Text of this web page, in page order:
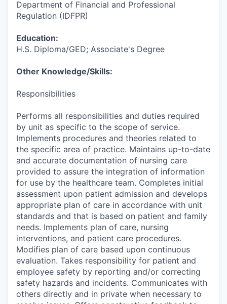
Department of Financial and Professional
Regulation (IDFPR)
Education:
H.S. Diploma/GED; Associate's Degree
Other Knowledge/Skills:
Responsibilities
Performs all responsibilities and duties required
by unit as specific to the scope of service.
Implements procedures and theories related to
the specific area of practice. Maintains up-to-date
and accurate documentation of nursing care
provided to assure the integration of information
for use by the healthcare team. Completes initial
assessment upon patient admission and develops
appropriate plan of care in accordance with unit
standards and that is based on patient and family
needs. Implements plan of care, nursing
interventions, and patient care procedures.
Modifies plan of care based upon continuous
evaluation. Takes responsibility for patient and
employee safety by reporting and/or correcting
safety hazards and incidents. Communicates with
others directly and in private when necessary to